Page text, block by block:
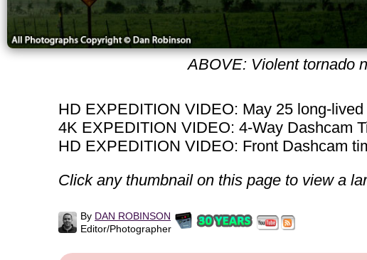
ABOVE: Violent tornado
HD EXPEDITION VIDEO: May 25 long-
4K EXPEDITION VIDEO: 4-Way Dashcam
HD EXPEDITION VIDEO: Front Dashcam
Click any thumbnail on this page to view a
By DAN ROBINSON
Editor/Photographer